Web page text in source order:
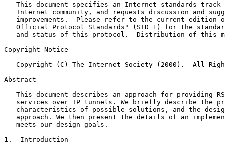
This document specifies an Internet standards track
Internet community, and requests discussion and
improvements.  Please refer to the current edition
Official Protocol Standards" (STD 1) for the
and status of this protocol.  Distribution of this
Copyright Notice
Copyright (C) The Internet Society (2000).  All
Abstract
This document describes an approach for providing
services over IP tunnels. We briefly describe the
characteristics of possible solutions, and the
approach. We then present the details of an
   meets our design goals.
1.  Introduction